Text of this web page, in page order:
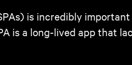
is incredibly
is a long-lived app that